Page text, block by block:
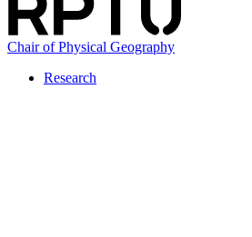
Chair of Physical Geography
Research